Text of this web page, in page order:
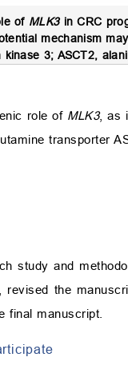
of MLK3in CRC
mechanism
3; ASCT2,
role of MLK3, as
transporter
study and
the
final manuscript.